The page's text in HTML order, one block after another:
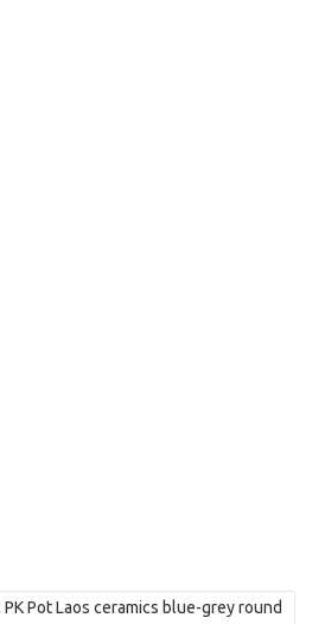
PK Pot Laos ceramics blue-grey round